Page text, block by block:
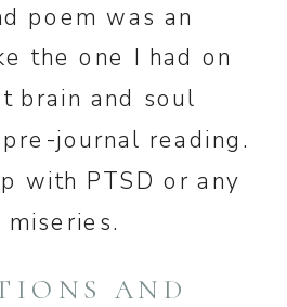
poem was an
the one I had on
brain and soul
journal reading.
with PTSD or any
AND